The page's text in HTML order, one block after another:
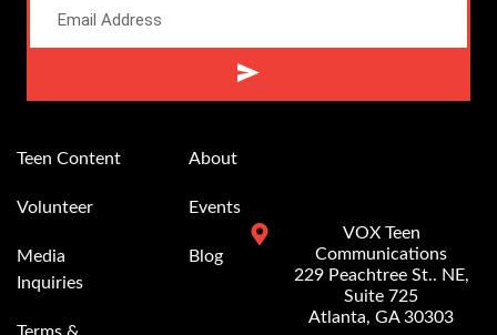
Teen Content
Volunteer
Media
Inquiries
About
Events
Blog
VOX Teen
Communications
229 Peachtree St.. NE,
Suite 725
Atlanta, GA 30303